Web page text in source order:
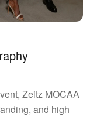
Zeitz MOCAA
and high